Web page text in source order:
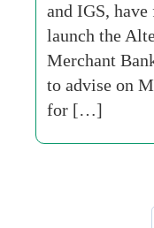
and IGS,
launch the
Merchant
to advise on
for […]